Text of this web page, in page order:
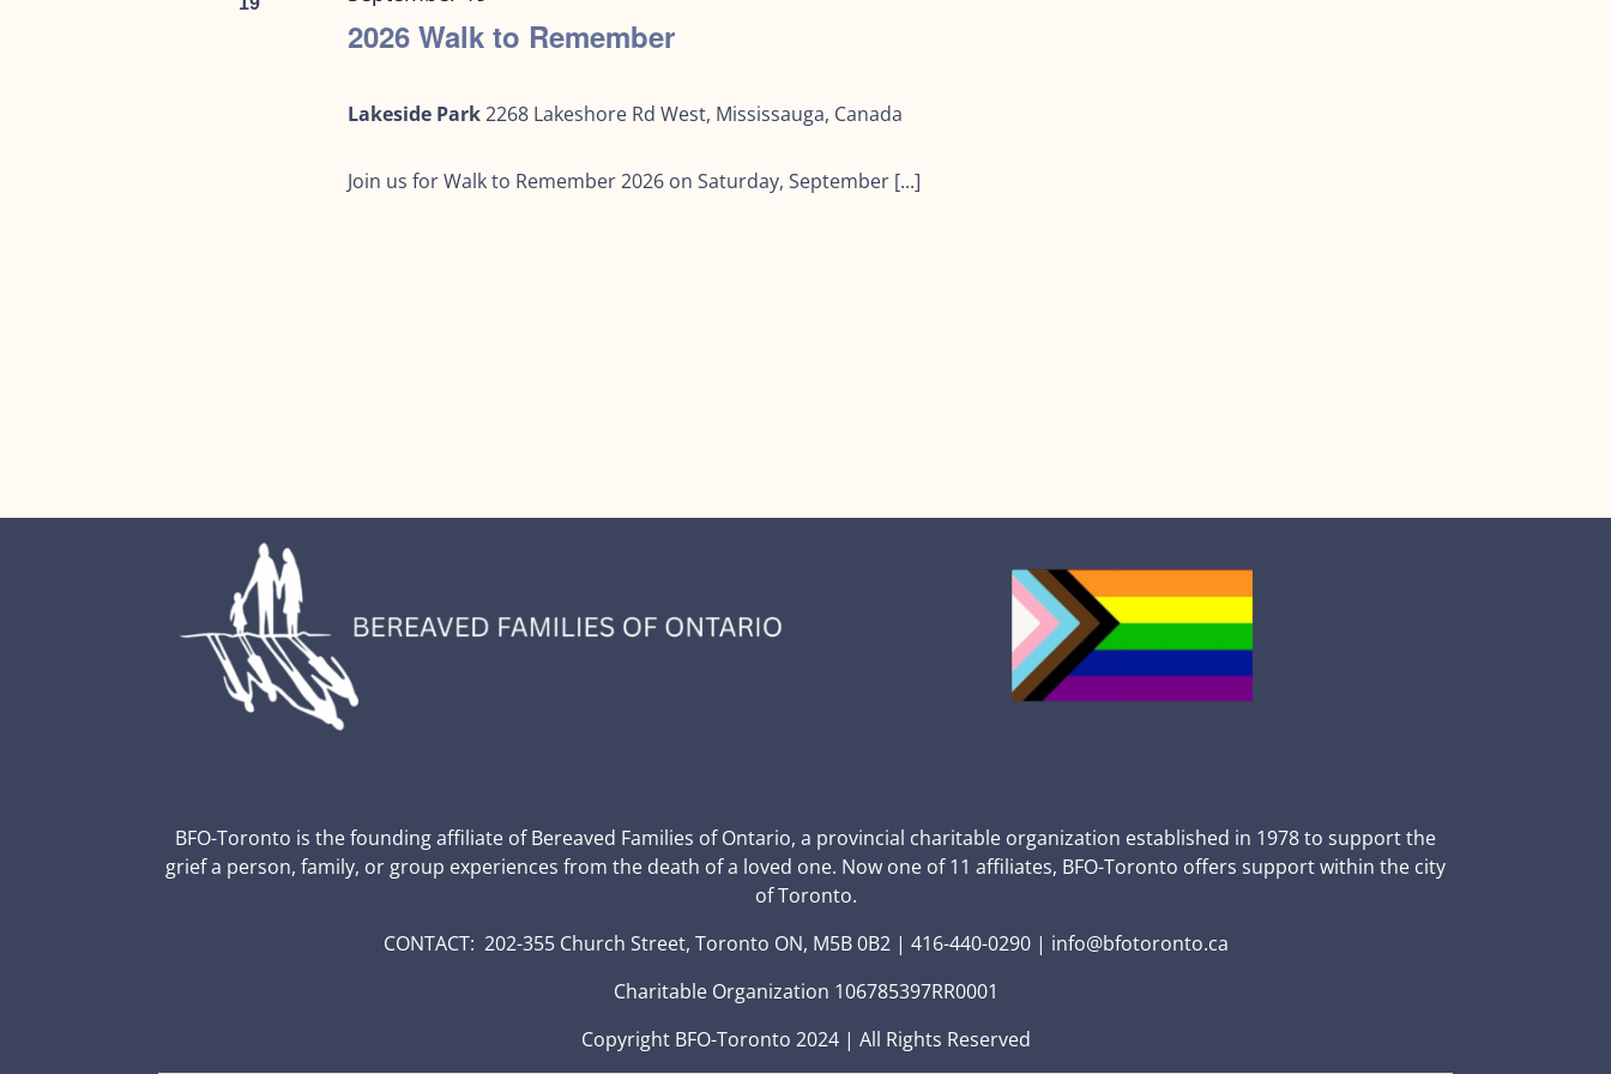
2026 Walk to Remember
Lakeside Park2268 Lakeshore Rd West, Mississauga, Canada
Join us for Walk to Remember 2026 on Saturday, September [...]
BFO-Toronto is the founding affiliate of Bereaved Families of Ontario, a provincial charitable organization established in 1978 to support the
grief a person, family, or group experiences from the death of a loved one. Now one of 11 affiliates, BFO-Toronto offers support within the city
of Toronto.
CONTACT: 202-355 Church Street, Toronto ON, M5B 0B2 | 416-440-0290 | info@bfotoronto.ca
Charitable Organization 106785397RR0001
Copyright BFO-Toronto 2024 | All Rights Reserved